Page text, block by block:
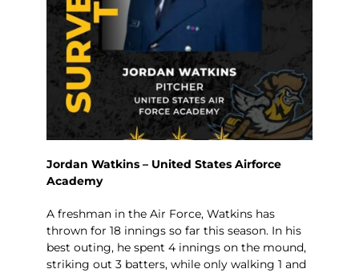
Jordan Watkins – United States Airforce
Academy
A freshman in the Air Force, Watkins has
thrown for 18 innings so far this season. In his
best outing, he spent 4 innings on the mound,
striking out 3 batters, while only walking 1 and